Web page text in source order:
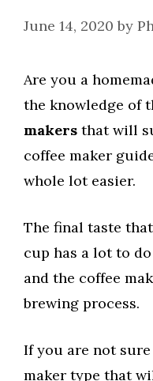
June 14, 2020 by
Are you a
the knowledge of
makers that will
coffee maker
whole lot easier.
The final taste
cup has a lot to
and the coffee
brewing process.
If you are not
maker type that